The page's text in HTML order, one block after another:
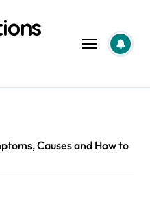
Causes and How to